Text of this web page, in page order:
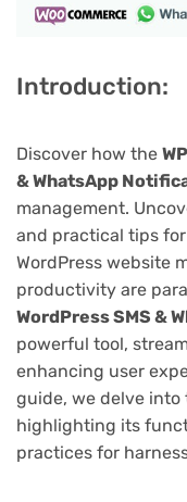
Introduction:
Discover how the
& WhatsApp
management.
and practical tips
WordPress website
productivity are
WordPress SMS &
powerful tool,
enhancing user
guide, we delve
highlighting its
practices for